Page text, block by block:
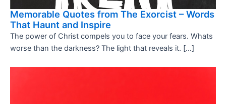
Memorable Quotes from The Exorcist – Words
That Haunt and Inspire
The power of Christ compels you to face your fears. Whats
worse than the darkness? The light that reveals it. […]